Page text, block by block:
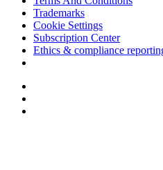
Trademarks
Cookie Settings
Subscription Center
Ethics & compliance